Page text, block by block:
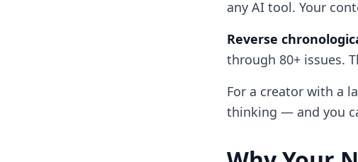
any AI tool. Your
Reverse
through 80+ issues.
For a creator with a
thinking — and you